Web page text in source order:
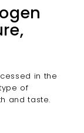
in the
of
and taste.